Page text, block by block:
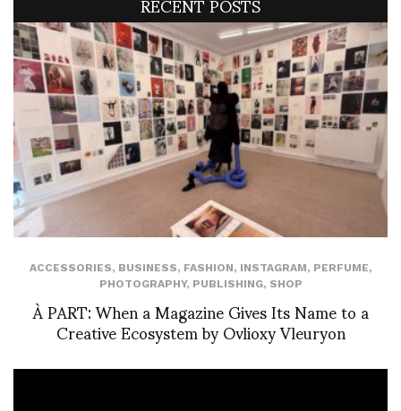
ACCESSORIES, BUSINESS, FASHION, INSTAGRAM, PERFUME,
PHOTOGRAPHY, PUBLISHING, SHOP
À PART: When a Magazine Gives Its Name to a
Creative Ecosystem by Ovlioxy Vleuryon